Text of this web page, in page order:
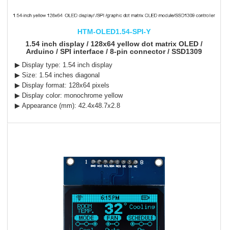
HTM-OLED1.54-SPI-Y
1.54 inch display / 128x64 yellow dot matrix OLED /
Arduino / SPI interface / 8-pin connector / SSD1309
▶ Display type: 1.54 inch display
▶ Size: 1.54 inches diagonal
▶ Display format: 128x64 pixels
▶ Display color: monochrome yellow
▶ Appearance (mm): 42.4x48.7x2.8